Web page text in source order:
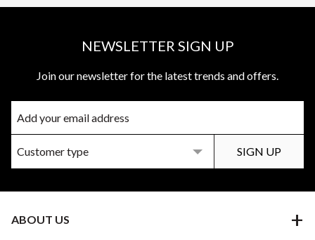
NEWSLETTER SIGN UP
Join our newsletter for the latest trends and offers.
ABOUT US